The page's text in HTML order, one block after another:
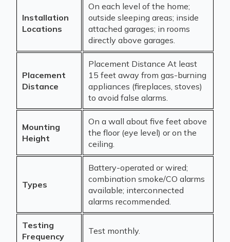
Installation
Locations
On each level of the home;
outside sleeping areas; inside
attached garages; in rooms
directly above garages.
Placement
Distance
Placement Distance At least
15 feet away from gas-burning
appliances (fireplaces, stoves)
to avoid false alarms.
Mounting
Height
On a wall about five feet above
the floor (eye level) or on the
ceiling.
Types
Battery-operated or wired;
combination smoke/CO alarms
available; interconnected
alarms recommended.
Testing
Frequency
Test monthly.